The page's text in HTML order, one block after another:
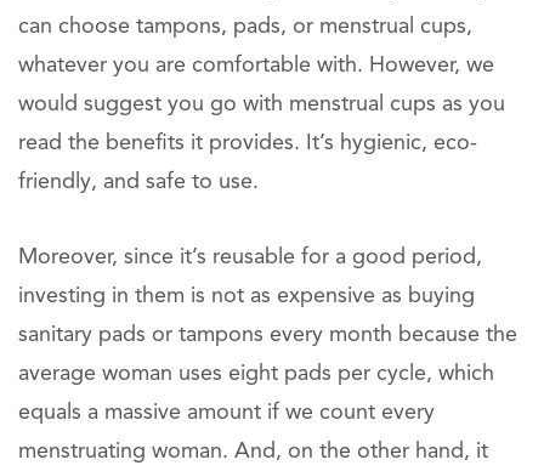
can choose tampons, pads, or menstrual cups,
whatever you are comfortable with. However, we
would suggest you go with menstrual cups as you
read the benefits it provides. It’s hygienic, eco-
friendly, and safe to use.
Moreover, since it’s reusable for a good period,
investing in them is not as expensive as buying
sanitary pads or tampons every month because the
average woman uses eight pads per cycle, which
equals a massive amount if we count every
menstruating woman. And, on the other hand, it